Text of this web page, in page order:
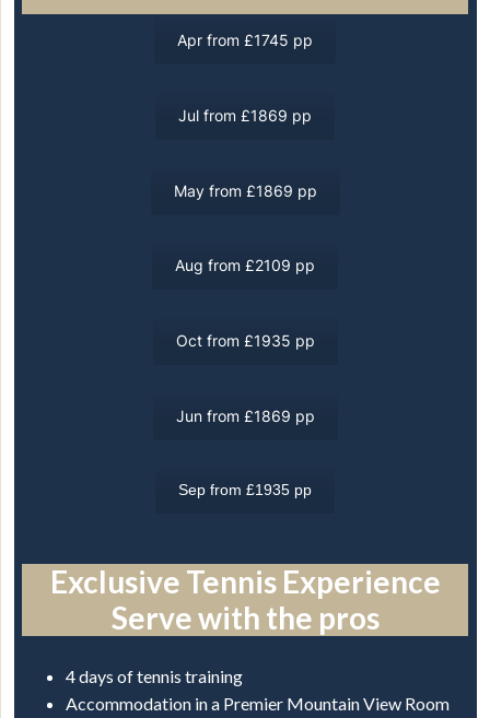
Apr from £1745 pp
Jul from £1869 pp
May from £1869 pp
Aug from £2109 pp
Oct from £1935 pp
Jun from £1869 pp
Sep from £1935 pp
Exclusive Tennis Experience
Serve with the pros
4 days of tennis training
Accommodation in a Premier Mountain View Room